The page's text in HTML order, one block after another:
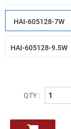
HAI-605128-7W
HAI-605128-9.5W
QTY :